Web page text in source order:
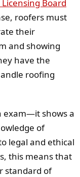
Board
roofers must
their
and showing
have the
roofing
exam—it shows a
of
legal and ethical
this means that
standard of